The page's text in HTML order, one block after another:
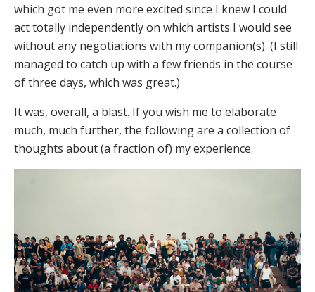
which got me even more excited since I knew I could
act totally independently on which artists I would see
without any negotiations with my companion(s). (I still
managed to catch up with a few friends in the course
of three days, which was great.)
It was, overall, a blast. If you wish me to elaborate
much, much further, the following are a collection of
thoughts about (a fraction of) my experience.